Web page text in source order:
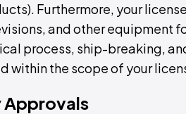
Furthermore, your
and other equipment
process, ship-breaking,
within the scope of your